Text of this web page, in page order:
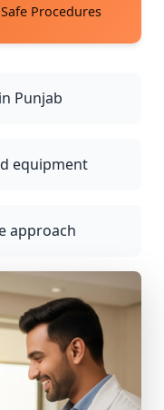
Safe Procedures
Punjab
equipment
approach